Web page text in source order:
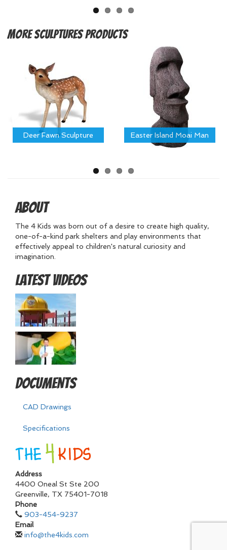
MoreSculptures Products
Deer Fawn Sculpture Easter Island Moai Man
About
The 4 Kids was born out of a desire to create high quality,
one-of-a-kind park shelters and play environments that
effectively appeal to children's natural curiosity and
imagination.
Latest Videos
Documents
CAD Drawings
Specifications
Address
4400 Oneal St Ste 200
Greenville, TX 75401-7018
Phone
903-454-9237
Email
info@the4kids.com